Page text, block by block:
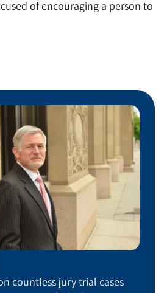
of encouraging a person to
countless jury trial cases